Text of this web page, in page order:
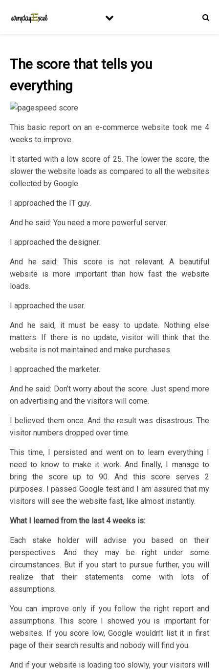
The score that tells you
everything
This basic report on an e-commerce website took me 4
weeks to improve.
It started with a low score of 25. The lower the score, the
slower the website loads as compared to all the websites
collected by Google.
I approached the IT guy.
And he said: You need a more powerful server.
I approached the designer.
And he said: This score is not relevant. A beautiful
website is more important than how fast the website
loads.
I approached the user.
And he said, it must be easy to update. Nothing else
matters. If there is no update, visitor will think that the
website is not maintained and make purchases.
I approached the marketer.
And he said: Don’t worry about the score. Just spend more
on advertising and the visitors will come.
I believed them once. And the result was disastrous. The
visitor numbers dropped over time.
This time, I persisted and went on to learn everything I
need to know to make it work. And finally, I manage to
bring the score up to 90. And this score serves 2
purposes. I passed Google test and I am assured that my
visitors will see the website fast, like almost instantly.
What I learned from the last 4 weeks is:
Each stake holder will advise you based on their
perspectives. And they may be right under some
circumstances. But if you start to pursue further, you will
realize that their statements come with lots of
assumptions.
You can improve only if you follow the right report and
assumptions. This score I showed you is important for
websites. If you score low, Google wouldn’t list it in first
page of their search results and nobody will find you.
And if your website is loading too slowly, your visitors will